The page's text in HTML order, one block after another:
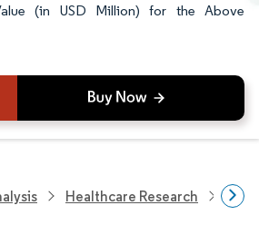
(in USD Million) for the Above
Healthcare Research